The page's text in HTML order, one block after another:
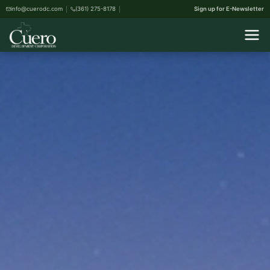
info@cuerodc.com (361) 275-8178 Sign up for E-Newsletter